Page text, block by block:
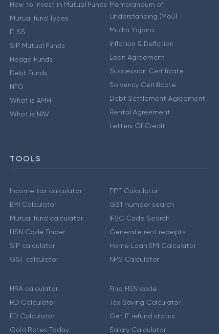
How to Invest in Mutual Funds
Mutual fund Types
ELSS
SIP Mutual Funds
Hedge Funds
Debt Funds
NFO
What is AMFI
What is NAV
Memorandum of
Understanding (MoU)
Mudra Yojana
Inflation & Deflation
Loan Agreement
Succession Certificate
Solvency Certificate
Debt Settlement Agreement
Rental Agreement
Letters Of Credit
TOOLS
Income tax calculator
EMI Calculator
Mutual fund calculator
HSN Code Finder
SIP calculator
GST calculator
PPF Calculator
GST number search
IFSC Code Search
Generate rent receipts
Home Loan EMI Calculator
NPS Calculator
HRA calculator
RD Calculator
FD Calculator
Gold Rates Today
Find HSN code
Tax Saving Calculator
Get IT refund status
Salary Calculator